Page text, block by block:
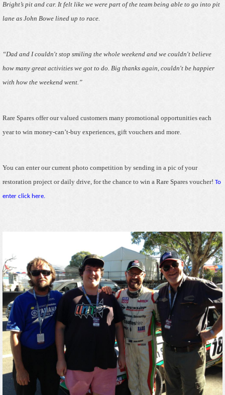
Bright’s pit and car. It felt like we were part of the team being able to go into pit
lane as John Bowe lined up to race.
“Dad and I couldn't stop smiling the whole weekend and we couldn't believe
how many great activities we got to do. Big thanks again, couldn't be happier
with how the weekend went.”
Rare Spares offer our valued customers many promotional opportunities each
year to win money-can’t-buy experiences, gift vouchers and more.
You can enter our current photo competition by sending in a pic of your
restoration project or daily drive, for the chance to win a Rare Spares voucher! To
enter click here.